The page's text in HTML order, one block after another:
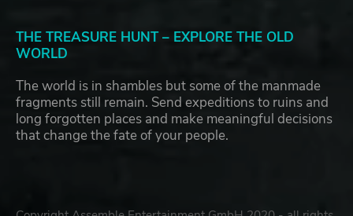
THE TREASURE HUNT – EXPLORE THE OLD
WORLD
The world is in shambles but some of the manmade
fragments still remain. Send expeditions to ruins and
long forgotten places and make meaningful decisions
that change the fate of your people.